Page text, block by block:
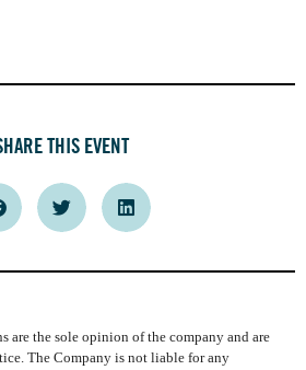
THIS EVENT
are the sole opinion of the company and are
The Company is not liable for any